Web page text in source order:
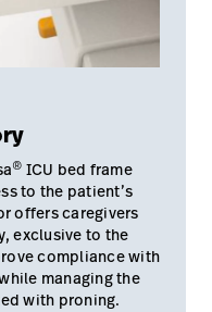
® ICU bed frame
to the patient’s
offers caregivers
exclusive to the
compliance with
managing the
with proning.